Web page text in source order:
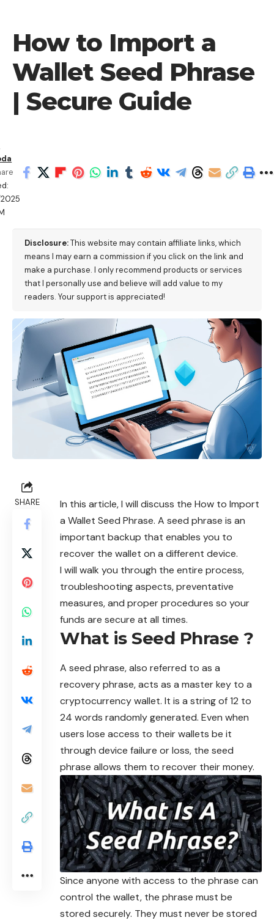
How to Import a
Wallet Seed Phrase
| Secure Guide
Disclosure:This website may contain affiliate links, which
means I may earn a commission if you click on the link and
make a purchase. I only recommend products or services
that I personally use and believe will add value to my
readers. Your support is appreciated!
SHARE
In this article, I will discuss the How to Import
a Wallet Seed Phrase. A seed phrase is an
important backup that enables you to
recover the wallet on a different device.
I will walk you through the entire process,
troubleshooting aspects, preventative
measures, and proper procedures so your
funds are secure at all times.
What is Seed Phrase ?
A seed phrase,also referred to as a
recovery phrase, acts as a master key to a
cryptocurrency wallet. It is a string of 12 to
24 words randomly generated. Even when
users lose access to their wallets be it
through device failure or loss, the seed
phrase allows them to recover their money.
Since anyone with access to the phrase can
control the wallet, the phrase must be
stored securely. They must never be stored